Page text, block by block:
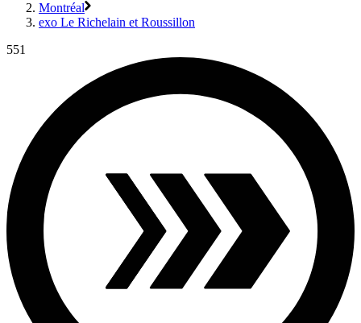
Montréal
exo Le Richelain et Roussillon
551